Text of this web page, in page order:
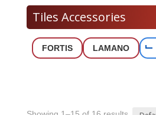
Tiles Accessories
FORTIS LAMANO